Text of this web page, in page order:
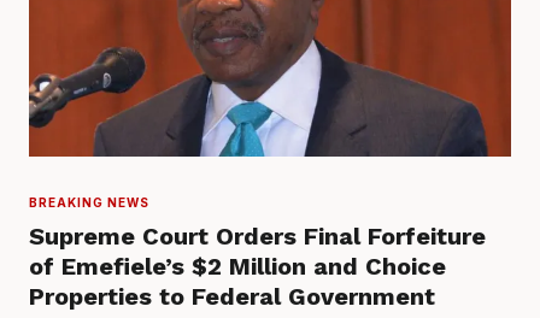
BREAKING NEWS
Supreme Court Orders Final Forfeiture
of Emefiele’s $2 Million and Choice
Properties to Federal Government